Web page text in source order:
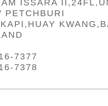
ISSARA
PETCHBURI
7377
7378